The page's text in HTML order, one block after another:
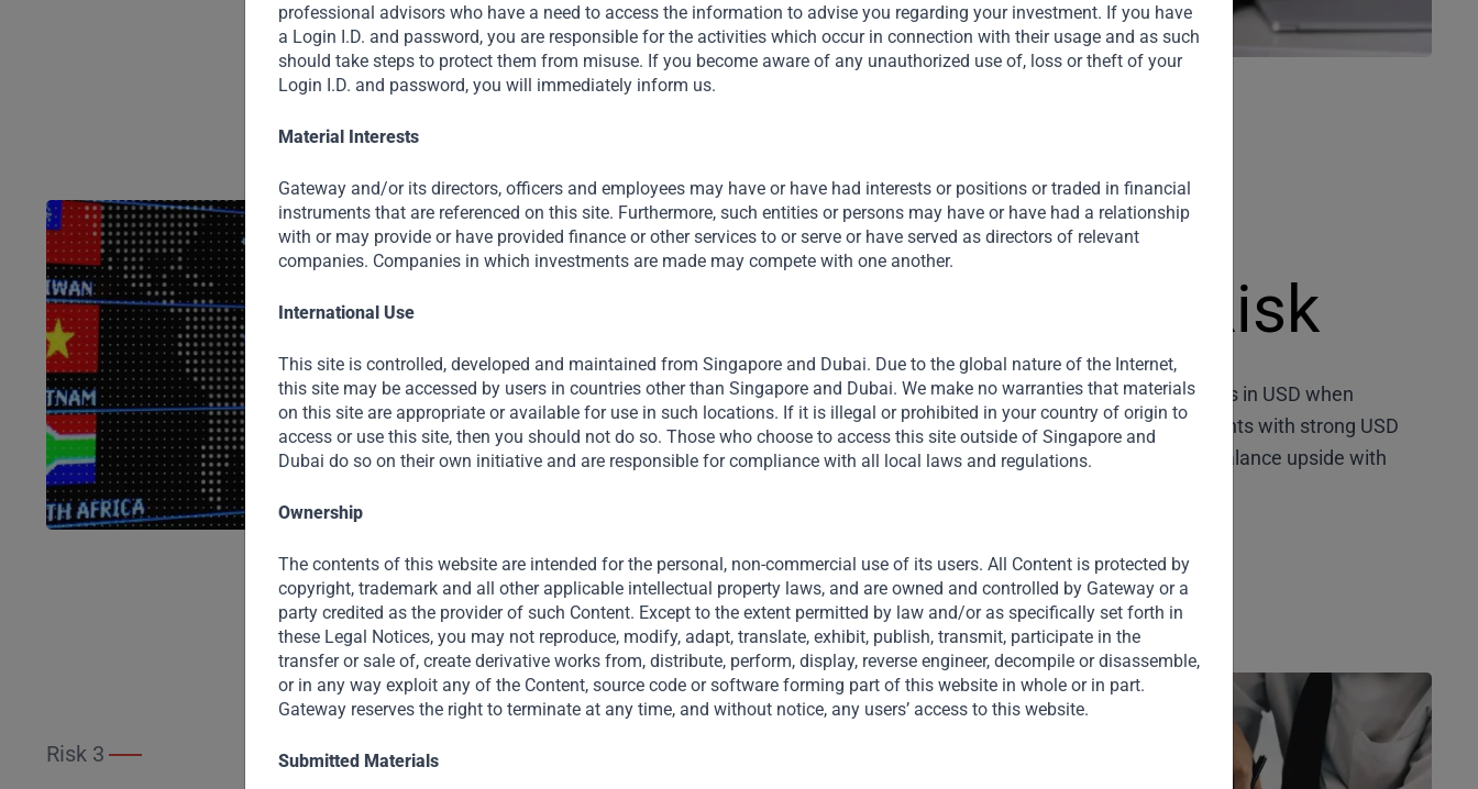
professional advisors who have a need to access the information to advise you regarding your investment. If you have
a Login I.D. and password, you are responsible for the activities which occur in connection with their usage and as such
should take steps to protect them from misuse. If you become aware of any unauthorized use of, loss or theft of your
Login I.D. and password, you will immediately inform us.
Material Interests
Gateway and/or its directors, officers and employees may have or have had interests or positions or traded in financial
instruments that are referenced on this site. Furthermore, such entities or persons may have or have had a relationship
with or may provide or have provided finance or other services to or serve or have served as directors of relevant
companies. Companies in which investments are made may compete with one another.
International Use
This site is controlled, developed and maintained from Singapore and Dubai. Due to the global nature of the Internet,
this site may be accessed by users in countries other than Singapore and Dubai. We make no warranties that materials
on this site are appropriate or available for use in such locations. If it is illegal or prohibited in your country of origin to
access or use this site, then you should not do so. Those who choose to access this site outside of Singapore and
Dubai do so on their own initiative and are responsible for compliance with all local laws and regulations.
Ownership
The contents of this website are intended for the personal, non-commercial use of its users. All Content is protected by
copyright, trademark and all other applicable intellectual property laws, and are owned and controlled by Gateway or a
party credited as the provider of such Content. Except to the extent permitted by law and/or as specifically set forth in
these Legal Notices, you may not reproduce, modify, adapt, translate, exhibit, publish, transmit, participate in the
transfer or sale of, create derivative works from, distribute, perform, display, reverse engineer, decompile or disassemble,
or in any way exploit any of the Content, source code or software forming part of this website in whole or in part.
Gateway reserves the right to terminate at any time, and without notice, any users’ access to this website.
Submitted Materials
Risk 2
Exchange Rate Risk
We tackle currency volatility head-on by structuring deals in USD when
possible. When that’s not an option, we target investments with strong USD
revenue streams and build in structural protections to balance upside with
Risk 3